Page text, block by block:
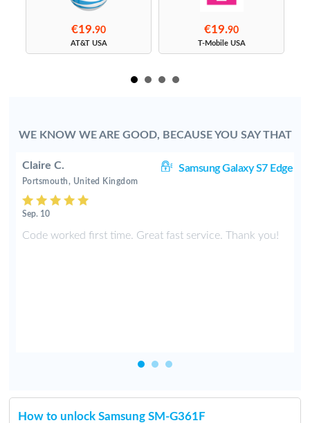
€19.90
AT&T USA
€19.90
T-Mobile USA
WE KNOW WE ARE GOOD, BECAUSE YOU SAY THAT
Claire C. Samsung Galaxy S7 Edge
Portsmouth, United Kingdom
Sep. 10
Code worked first time. Great fast service. Thank you!
How to unlock Samsung SM-G361F